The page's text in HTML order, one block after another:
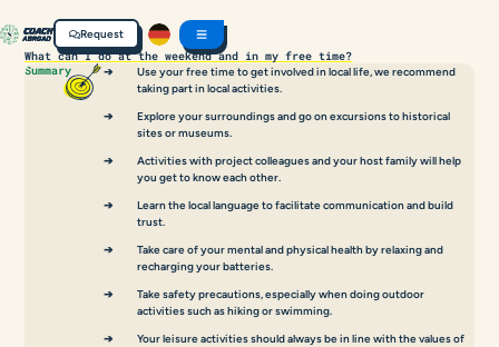
Request
What can I do at the weekend and in my free time?
Summary
Use your free time to get involved in local life, we recommend
taking part in local activities.
Explore your surroundings and go on excursions to historical
sites or museums.
Activities with project colleagues and your host family will help
you get to know each other.
Learn the local language to facilitate communication and build
trust.
Take care of your mental and physical health by relaxing and
recharging your batteries.
Take safety precautions, especially when doing outdoor
activities such as hiking or swimming.
Your leisure activities should always be in line with the values of